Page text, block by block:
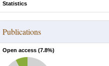
Statistics
Publications
Open access (7.8%)